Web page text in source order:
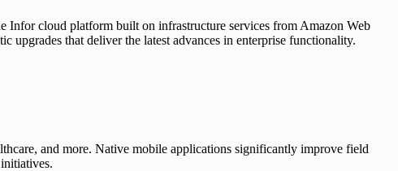
cloud platform built on infrastructure services from Amazon Web
that deliver the latest advances in enterprise functionality.
and more. Native mobile applications significantly improve field